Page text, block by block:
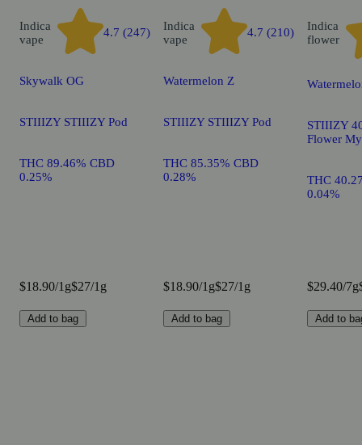
Indica
vape
4.7 (247)
Skywalk OG
STIIIZY STIIIZY Pod
THC 89.46% CBD
0.25%
$18.90/1g$27/1g
Add to bag
Indica
vape
4.7 (210)
Watermelon Z
STIIIZY STIIIZY Pod
THC 85.35% CBD
0.28%
$18.90/1g$27/1g
Add to bag
Indica
flower
STIIIZY
Flower
THC
0.04%
$29.40/7g
Add to